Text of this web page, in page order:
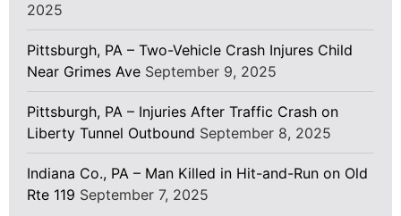
2025
Pittsburgh, PA – Two-Vehicle Crash Injures Child
Near Grimes Ave September 9, 2025
Pittsburgh, PA – Injuries After Traffic Crash on
Liberty Tunnel Outbound September 8, 2025
Indiana Co., PA – Man Killed in Hit-and-Run on Old
Rte 119 September 7, 2025